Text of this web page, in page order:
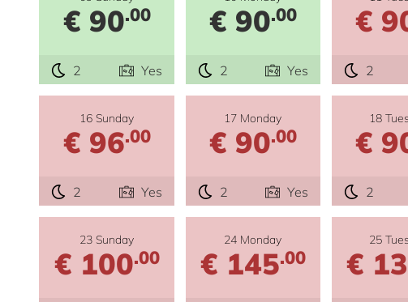
€ 90.00
2 Yes
€ 90.00
2 Yes
€
2
16 Sunday
€ 96.00
2 Yes
17 Monday
€ 90.00
2 Yes
18
€
2
23 Sunday
€ 100.00
24 Monday
€ 145.00
25
€